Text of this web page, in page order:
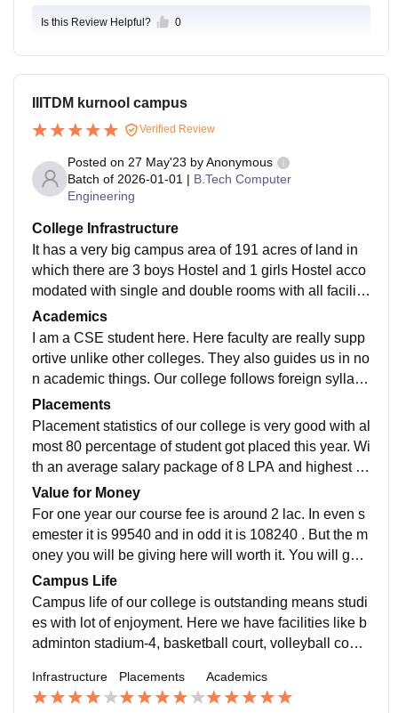
Is this Review Helpful? 0
IIITDM kurnool campus
Verified Review
Posted on 27 May'23 byAnonymous
Batch of 2026-01-01 | B.Tech Computer
Engineering
College Infrastructure
It has a very big campus area of 191 acres of land in
which there are 3 boys Hostel and 1 girls Hostel acco
modated with single and double rooms with all faciliti
es present. It has free WiFi, lan. Classrooms of our col
lege is fully AC equipped with smartboards which are
regularly maintained after every class. The campus h
as also supermarket and cafeteria for students.
Academics
I am a CSE student here. Here faculty are really supp
ortive unlike other colleges. They also guides us in no
n academic things. Our college follows foreign syllabu
s of btech engineering. Our college has best faculty o
ver India all of them are nit and IIT graduate and one o
f the professor here is top 2 percent scientists over wo
rld
Placements
Placement statistics of our college is very good with al
most 80 percentage of student got placed this year. Wi
th an average salary package of 8 LPA and highest b
eing 58 LPA this year previous year highest was 1.3
Cr. Our college is very supportive for this. They organi
se personality development and interview to make stu
dents ready for the interview.
Value for Money
For one year our course fee is around 2 lac. In even s
emester it is 99540 and in odd it is 108240 . But the m
oney you will be giving here will worth it. You will get
an extraordinary campus life, good sites nearby. Here
you are gonna enjoy every bit of your college life with
studies.
Campus Life
Campus life of our college is outstanding means studi
es with lot of enjoyment. Here we have facilities like b
adminton stadium-4, basketball court, volleyball court-
times play with faculty. It's location is 6km away from r
ailway station, 4 km from nearest hospital, but we 24/7
Infrastructure Placements Academics